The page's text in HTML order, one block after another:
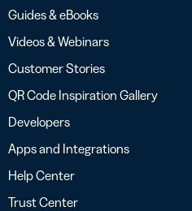
Guides & eBooks
Videos & Webinars
Customer Stories
QR Code Inspiration Gallery
Developers
Apps and Integrations
Help Center
Trust Center